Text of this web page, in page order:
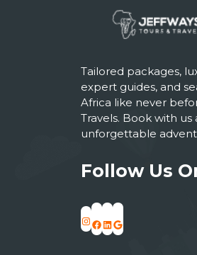
Tailored packages,
expert guides, and
Africa like never
Travels. Book with
unforgettable
Follow Us
Instagram
Facebook
LinkedIn